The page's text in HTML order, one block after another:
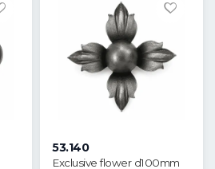
53.140
Exclusive flower d100mm